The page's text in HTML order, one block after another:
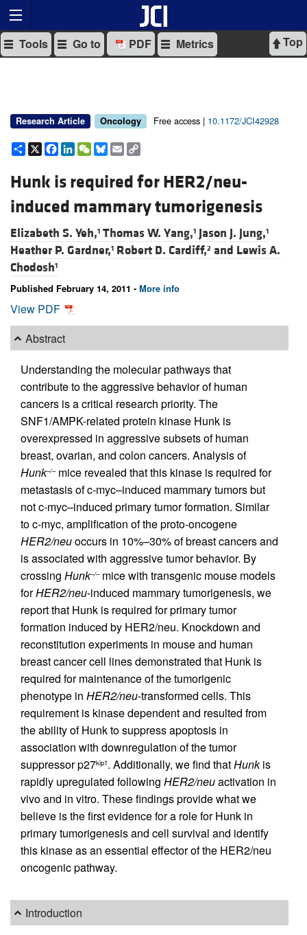
Top
Tools Go to PDF Metrics
Research Article Oncology Free access | 10.1172/JCI42928
Share
X Facebook
LinkedIn
WeChat
Bluesky
Email
Hunk is required for HER2/neu-
induced mammary tumorigenesis
Elizabeth S. Yeh,1 Thomas W. Yang,1 Jason J. Jung,1
Heather P. Gardner,1 Robert D. Cardiff,2 and Lewis A.
Chodosh1
Published February 14, 2011 - More info
View PDF
Abstract
Understanding the molecular pathways that
contribute to the aggressive behavior of human
cancers is a critical research priority. The
SNF1/AMPK-related protein kinase Hunk is
overexpressed in aggressive subsets of human
breast, ovarian, and colon cancers. Analysis of
Hunk–/–mice revealed that this kinase is required for
metastasis of c-myc–induced mammary tumors but
not c-myc–induced primary tumor formation. Similar
to c-myc, amplification of the proto-oncogene
HER2/neuoccurs in 10%–30% of breast cancers and
is associated with aggressive tumor behavior. By
crossing Hunk–/–mice with transgenic mouse models
forHER2/neu-induced mammary tumorigenesis, we
report that Hunk is required for primary tumor
formation induced by HER2/neu. Knockdown and
reconstitution experiments in mouse and human
breast cancer cell lines demonstrated that Hunk is
required for maintenance of the tumorigenic
phenotype in HER2/neu-transformed cells. This
requirement is kinase dependent and resulted from
the ability of Hunk to suppress apoptosis in
association with downregulation of the tumor
suppressor p27kip1. Additionally, we find thatHunkis
rapidly upregulated following HER2/neuactivation in
vivo and in vitro. These findings provide what we
believe is the first evidence for a role for Hunk in
primary tumorigenesis and cell survival and identify
this kinase as an essential effector of the HER2/neu
oncogenic pathway.
Introduction